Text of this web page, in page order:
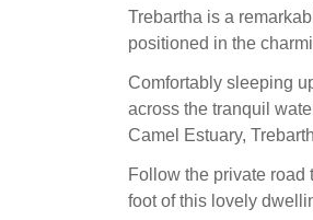
Trebartha is a
positioned in the
Comfortably sleeping
across the tranquil
Camel Estuary,
Follow the private road
foot of this lovely